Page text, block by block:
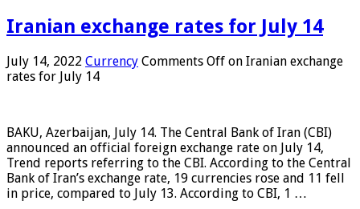
Iranian exchange rates for July 14
July 14, 2022 Currency Comments Off on Iranian exchange
rates for July 14
BAKU, Azerbaijan, July 14. The Central Bank of Iran (CBI)
announced an official foreign exchange rate on July 14,
Trend reports referring to the CBI. According to the Central
Bank of Iran’s exchange rate, 19 currencies rose and 11 fell
in price, compared to July 13. According to CBI, 1 …